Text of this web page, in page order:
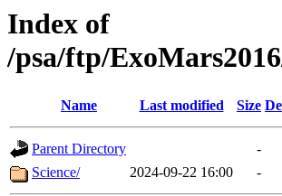
Index of
/psa/ftp/
Name Last modified Size
Parent Directory
-
Science/
2024-09-22 16:00 -